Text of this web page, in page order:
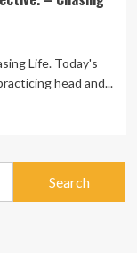
Life. Today's
head and...